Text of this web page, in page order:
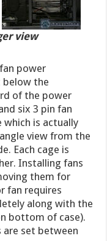
view
power
the
of the power
six 3 pin fan
which is actually
view from the
Each cage is
Installing fans
them for
fan requires
along with the
bottom of case).
set between